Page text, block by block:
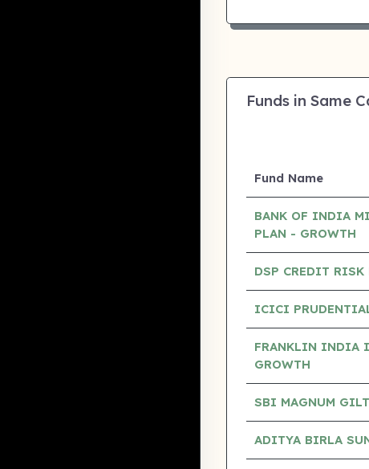
Funds in Same
Fund Name
BANK OF INDIA
PLAN - GROWTH
DSP CREDIT RISK
ICICI
FRANKLIN INDIA
GROWTH
SBI MAGNUM
ADITYA BIRLA